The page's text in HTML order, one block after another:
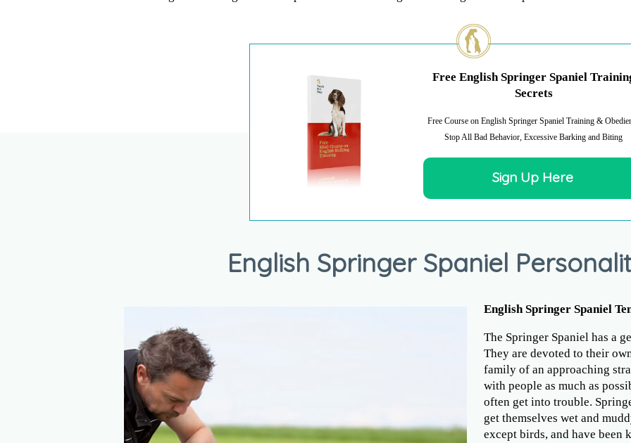
Free English Springer Spaniel
Secrets
Free Course on English Springer Spaniel Training &
Stop All Bad Behavior, Excessive Barking and Biting
Sign Up Here
English Springer Spaniel
English Springer Spaniel
The Springer Spaniel has a
They are devoted to their
family of an approaching
with people as much as
often get into trouble.
get themselves wet and
except birds, and have been